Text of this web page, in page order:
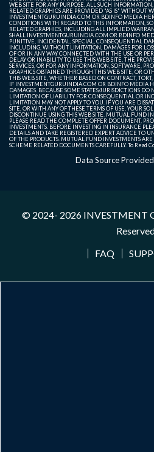
WEB SITE FOR ANY PURPOSE. ALL SUCH
RELATED GRAPHICS ARE PROVIDED "AS IS" WITHOUT
INVESTMENTGURUINDIA.COM OR BDINFO MEDIA
CONDITIONS WITH REGARD TO THIS INFORMATION,
RELATED GRAPHICS, INCLUDING ALL IMPLIED
SHALL INVESTMENTGURUINDIA.COM OR BDINFO
PUNITIVE, INCIDENTAL, SPECIAL, CONSEQUENTIAL
INCLUDING, WITHOUT LIMITATION, DAMAGES FOR
OF OR IN ANY WAY CONNECTED WITH THE USE OR
DELAY OR INABILITY TO USE THIS WEB SITE, THE
SERVICES, OR FOR ANY INFORMATION, SOFTWARE,
GRAPHICS OBTAINED THROUGH THIS WEB SITE, OR
THIS WEB SITE, WHETHER BASED ON CONTRACT,
IF INVESTMENTGURUINDIA.COM OR BDINFO MEDIA
DAMAGES. BECAUSE SOME STATES/JURISDICTIONS
LIMITATION OF LIABILITY FOR CONSEQUENTIAL OR
LIMITATION MAY NOT APPLY TO YOU. IF YOU ARE
SITE, OR WITH ANY OF THESE TERMS OF USE, YOUR
DISCONTINUE USING THIS WEB SITE. MUTUAL FUND
PLEASE READ THE COMPLETE OFFER DOCUMENT,
INVESTMENTS. BEFORE INVESTING IN INSURANCE
DETAILS AND TAKE REGISTERED EXPERT ADVICE TO
OF THE PRODUCTS. MUTUAL FUND INVESTMENTS ARE
SCHEME RELATED DOCUMENTS CAREFULLY. To
Data Source
© 2024- 2026 INVESTMENT
FAQ